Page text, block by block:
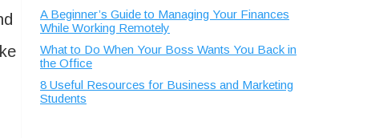
A Beginner’s Guide to Managing Your Finances
While Working Remotely
What to Do When Your Boss Wants You Back in
the Office
8 Useful Resources for Business and Marketing
Students